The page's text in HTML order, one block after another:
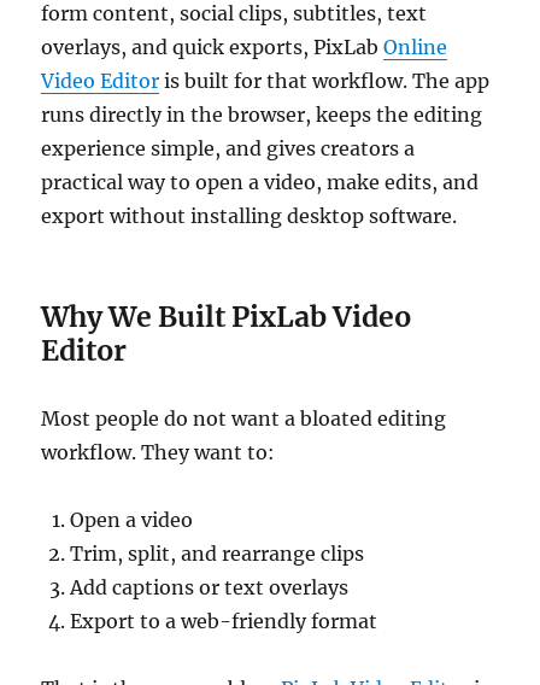
form content, social clips, subtitles, text
overlays, and quick exports, PixLabOnline
Video Editor is built for that workflow. The app
runs directly in the browser, keeps the editing
experience simple, and gives creators a
practical way to open a video, make edits, and
export without installing desktop software.
Why We Built PixLab Video
Editor
Most people do not want a bloated editing
workflow. They want to:
Open a video
Trim, split, and rearrange clips
Add captions or text overlays
Export to a web-friendly format